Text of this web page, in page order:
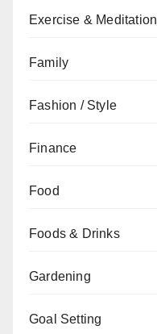
Exercise & Meditation
Family
Fashion / Style
Finance
Food
Foods & Drinks
Gardening
Goal Setting